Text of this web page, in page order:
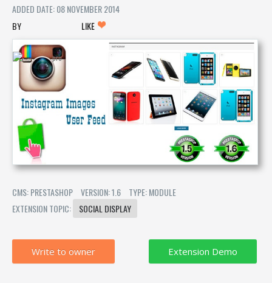
ADDED DATE: 08 NOVEMBER 2014
LIKE
CMS: PRESTASHOP VERSION: 1.6
TYPE: MODULE
EXTENSION TOPIC:
SOCIAL DISPLAY
Write to owner